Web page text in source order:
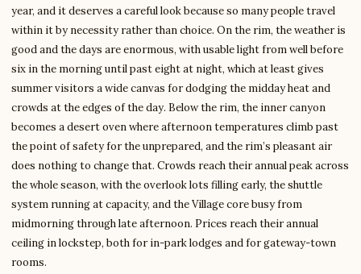
year, and it deserves a careful look because so many people travel
within it by necessity rather than choice. On the rim, the weather is
good and the days are enormous, with usable light from well before
six in the morning until past eight at night, which at least gives
summer visitors a wide canvas for dodging the midday heat and
crowds at the edges of the day. Below the rim, the inner canyon
becomes a desert oven where afternoon temperatures climb past
the point of safety for the unprepared, and the rim’s pleasant air
does nothing to change that. Crowds reach their annual peak across
the whole season, with the overlook lots filling early, the shuttle
system running at capacity, and the Village core busy from
midmorning through late afternoon. Prices reach their annual
ceiling in lockstep, both for in-park lodges and for gateway-town
rooms.